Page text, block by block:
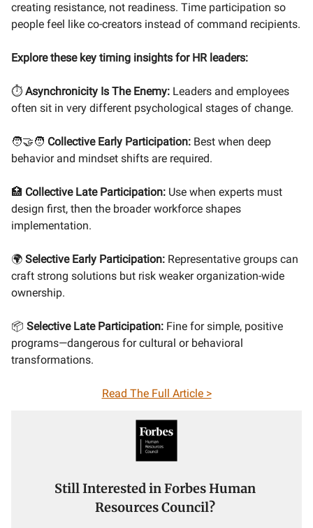
creating resistance, not readiness. Time participation so
people feel like co-creators instead of command recipients.
Explore these key timing insights for HR leaders:
⏱️ Asynchronicity Is The Enemy: Leaders and employees
often sit in very different psychological stages of change.
🧑‍🤝‍🧑 Collective Early Participation: Best when deep
behavior and mindset shifts are required.
🏥 Collective Late Participation: Use when experts must
design first, then the broader workforce shapes
implementation.
🌍 Selective Early Participation: Representative groups can
craft strong solutions but risk weaker organization-wide
ownership.
📦 Selective Late Participation: Fine for simple, positive
programs—dangerous for cultural or behavioral
transformations.
Read The Full Article >
Still Interested in Forbes Human
Resources Council?